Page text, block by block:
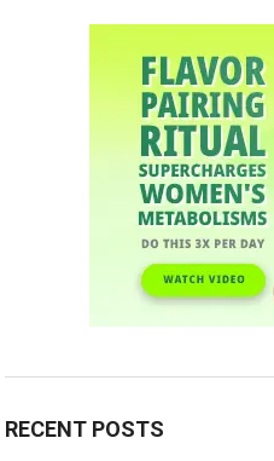
RECENT POSTS